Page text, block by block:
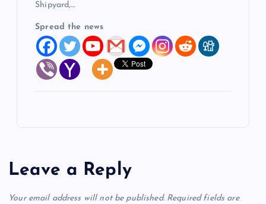
Shipyard,…
Spread the news
Leave a Reply
Your email address will not be published. Required fields are